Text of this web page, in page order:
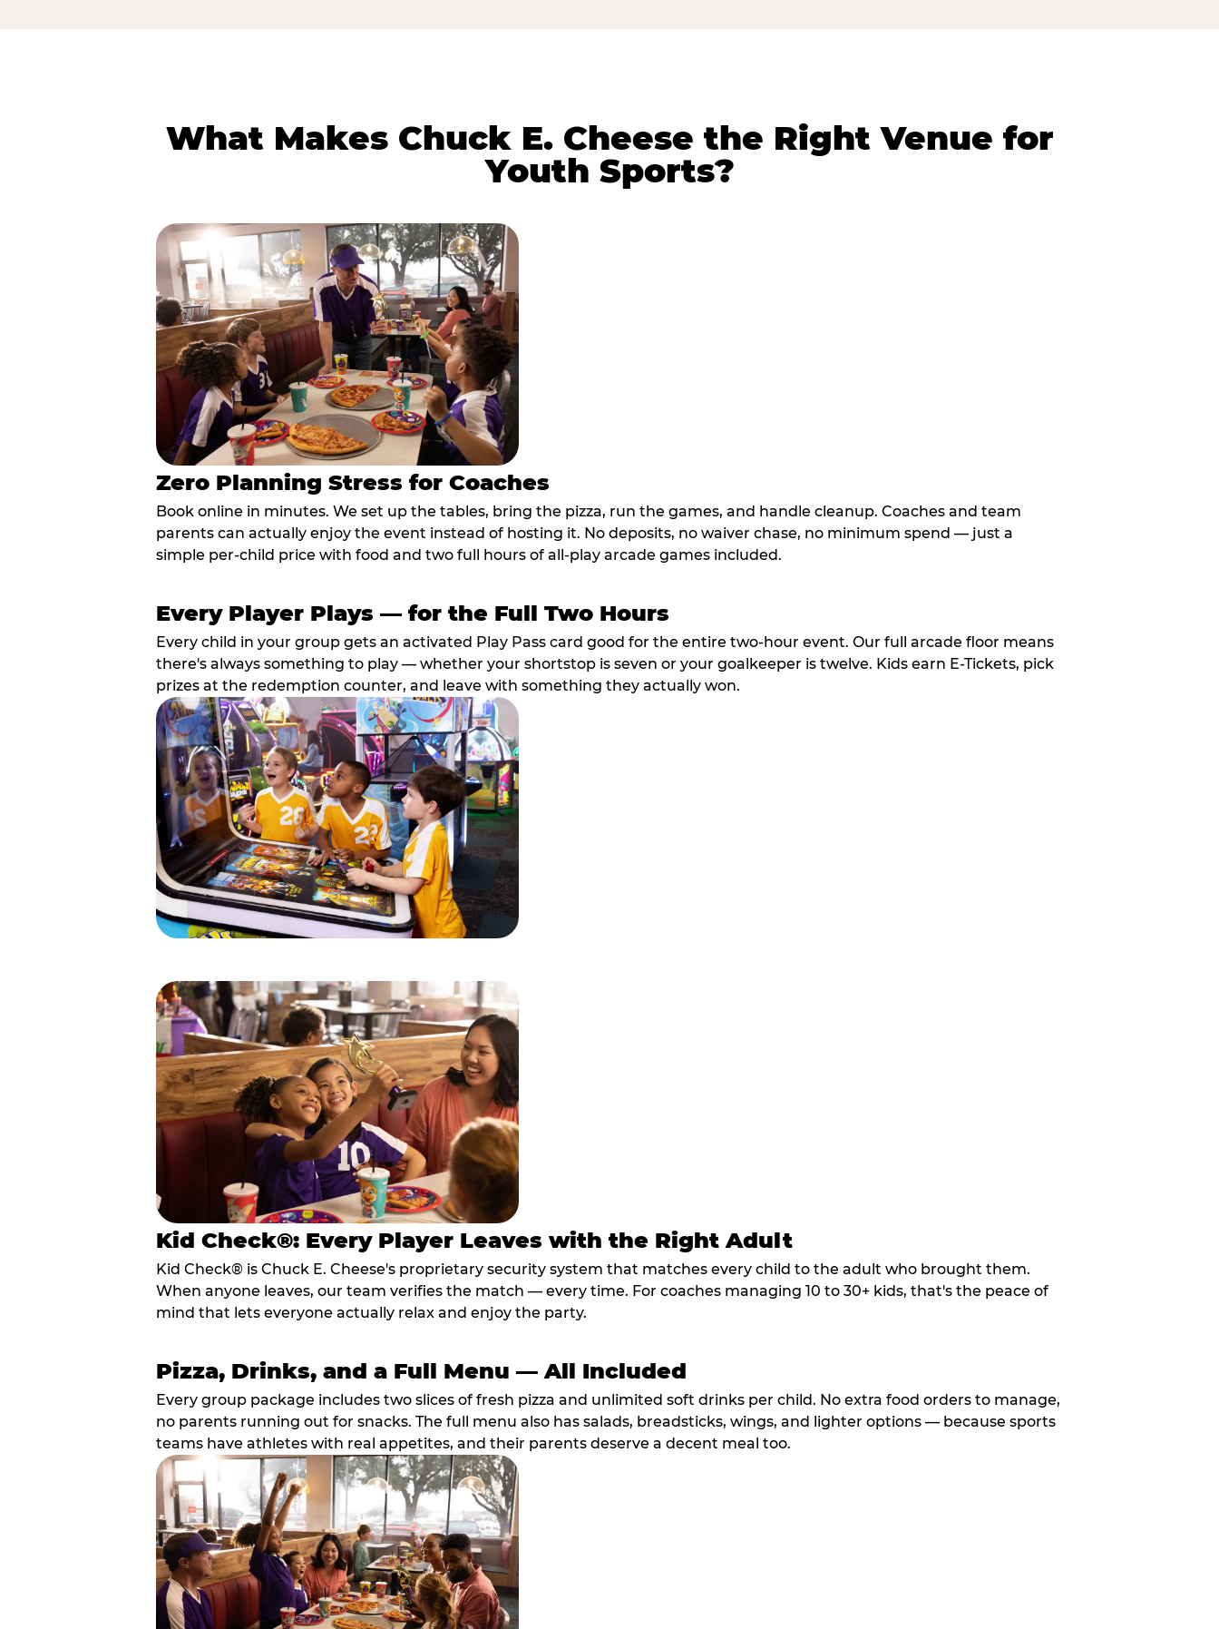
What Makes Chuck E. Cheese the Right Venue for
Youth Sports?
Zero Planning Stress for Coaches
Book online in minutes. We set up the tables, bring the pizza, run the games, and handle cleanup. Coaches and team
parents can actually enjoy the event instead of hosting it. No deposits, no waiver chase, no minimum spend — just a
simple per-child price with food and two full hours of all-play arcade games included.
Every Player Plays — for the Full Two Hours
Every child in your group gets an activated Play Pass card good for the entire two-hour event. Our full arcade floor means
there's always something to play — whether your shortstop is seven or your goalkeeper is twelve. Kids earn E-Tickets, pick
prizes at the redemption counter, and leave with something they actually won.
Kid Check®: Every Player Leaves with the Right Adult
Kid Check® is Chuck E. Cheese's proprietary security system that matches every child to the adult who brought them.
When anyone leaves, our team verifies the match — every time. For coaches managing 10 to 30+ kids, that's the peace of
mind that lets everyone actually relax and enjoy the party.
Pizza, Drinks, and a Full Menu — All Included
Every group package includes two slices of fresh pizza and unlimited soft drinks per child. No extra food orders to manage,
no parents running out for snacks. The full menu also has salads, breadsticks, wings, and lighter options — because sports
teams have athletes with real appetites, and their parents deserve a decent meal too.